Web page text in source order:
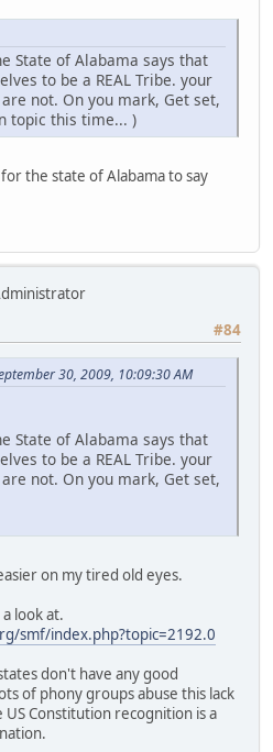
State of Alabama says that
to be a REAL Tribe. your
not. On you mark, Get set,
topic this time... )
the state of Alabama to say
#84
30, 2009, 10:09:30 AM
State of Alabama says that
to be a REAL Tribe. your
not. On you mark, Get set,
on my tired old eyes.
look at.
smf/index.php?topic=2192.0
don't have any good
of phony groups abuse this lack
Constitution recognition is a